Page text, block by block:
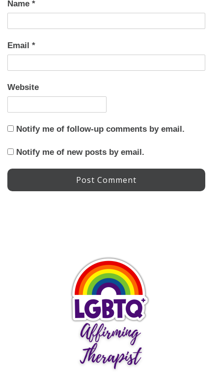
Name *
Email *
Website
Notify me of follow-up comments by email.
Notify me of new posts by email.